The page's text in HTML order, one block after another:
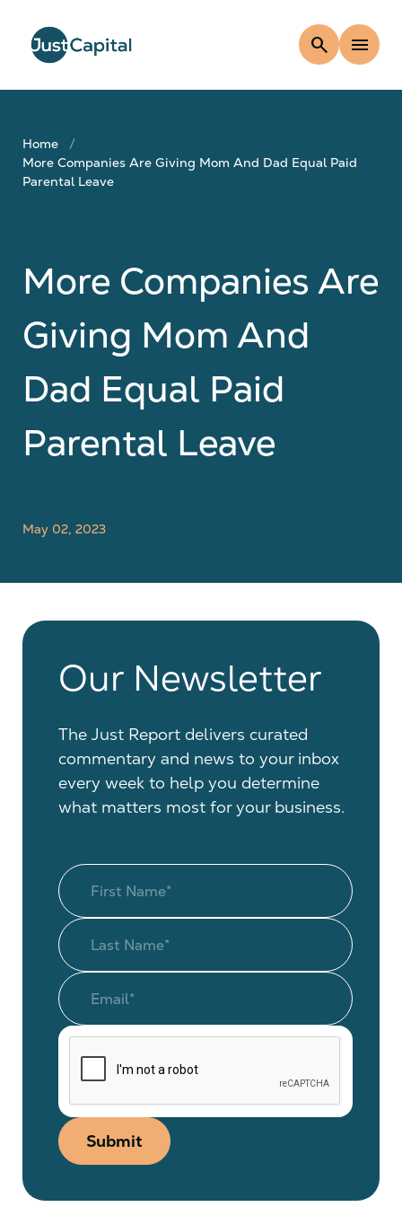
search menu
Home
More Companies Are Giving Mom And Dad Equal Paid
Parental Leave
More Companies Are
Giving Mom And
Dad Equal Paid
Parental Leave
May 02, 2023
Our Newsletter
The Just Report delivers curated
commentary and news to your inbox
every week to help you determine
what matters most for your business.
Submit